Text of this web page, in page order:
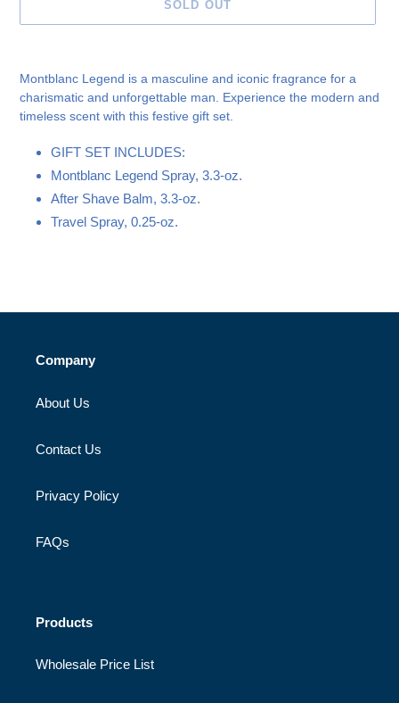
SOLD OUT
Montblanc Legend is a masculine and iconic fragrance for a
charismatic and unforgettable man. Experience the modern and
timeless scent with this festive gift set.
GIFT SET INCLUDES:
Montblanc Legend Spray, 3.3-oz.
After Shave Balm, 3.3-oz.
Travel Spray, 0.25-oz.
Company
About Us
Contact Us
Privacy Policy
FAQs
Products
Wholesale Price List